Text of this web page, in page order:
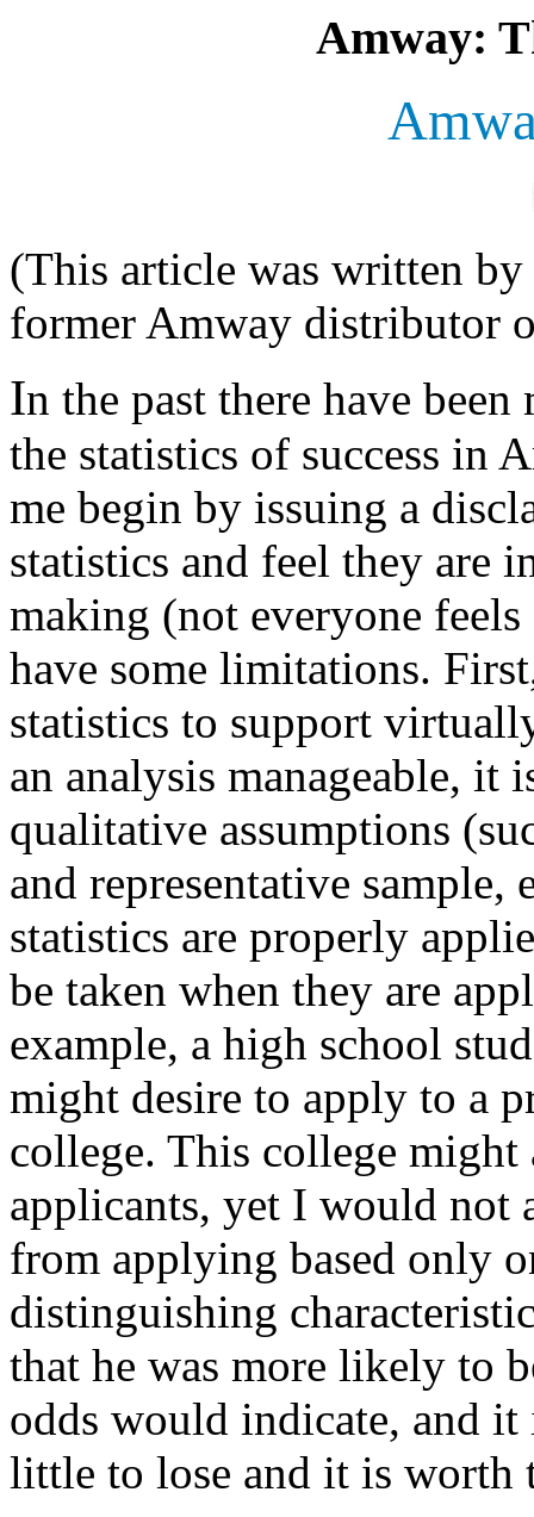
Amway:
(This article was written
former Amway distributor
In the past there have
the statistics of success in
me begin by issuing a
statistics and feel they are
making (not everyone
have some limitations.
statistics to support
an analysis manageable, it
qualitative assumptions
and representative
statistics are properly
be taken when they are
example, a high school
might desire to apply to a
college. This college
applicants, yet I would not
from applying based only
distinguishing
that he was more likely to
odds would indicate, and it
little to lose and it is worth